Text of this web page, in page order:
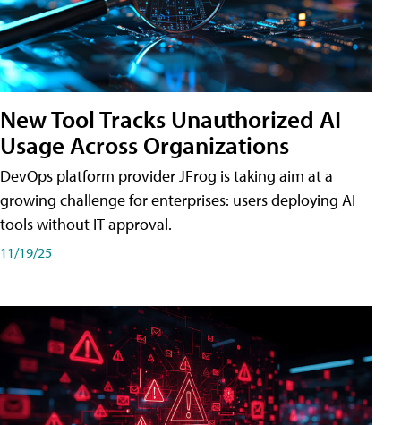
New Tool Tracks Unauthorized AI
Usage Across Organizations
DevOps platform provider JFrog is taking aim at a
growing challenge for enterprises: users deploying AI
tools without IT approval.
11/19/25